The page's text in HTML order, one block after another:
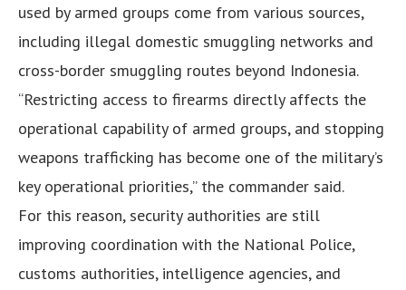
used by armed groups come from various sources,
including illegal domestic smuggling networks and
cross-border smuggling routes beyond Indonesia.
“Restricting access to firearms directly affects the
operational capability of armed groups, and stopping
weapons trafficking has become one of the military’s
key operational priorities,” the commander said.
For this reason, security authorities are still
improving coordination with the National Police,
customs authorities, intelligence agencies, and